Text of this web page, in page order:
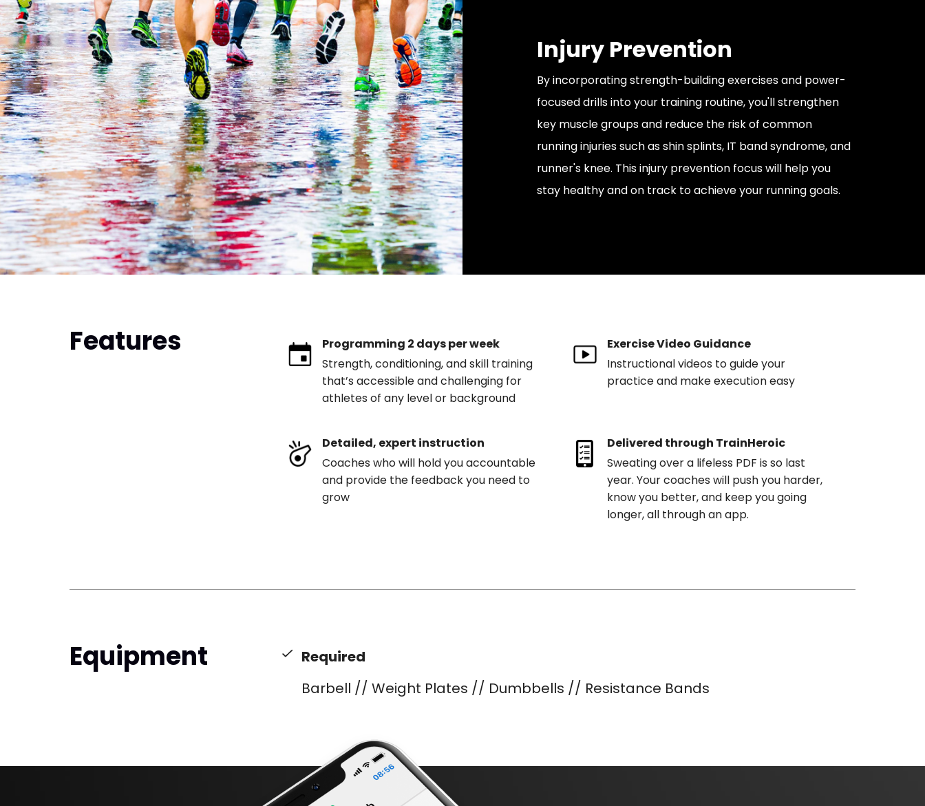
Injury Prevention
By incorporating strength-building exercises and power-
focused drills into your training routine, you'll strengthen
key muscle groups and reduce the risk of common
running injuries such as shin splints, IT band syndrome, and
runner's knee. This injury prevention focus will help you
stay healthy and on track to achieve your running goals.
Features
Programming 2 days per week
Strength, conditioning, and skill training
that’s accessible and challenging for
athletes of any level or background
Exercise Video Guidance
Instructional videos to guide your
practice and make execution easy
Detailed, expert instruction
Coaches who will hold you accountable
and provide the feedback you need to
grow
Delivered through TrainHeroic
Sweating over a lifeless PDF is so last
year. Your coaches will push you harder,
know you better, and keep you going
longer, all through an app.
Equipment
Required
Barbell // Weight Plates // Dumbbells // Resistance Bands